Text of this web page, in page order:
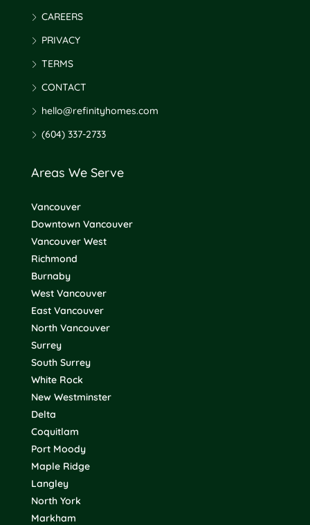
CAREERS
PRIVACY
TERMS
CONTACT
hello@refinityhomes.com
(604) 337-2733
Areas We Serve
Vancouver
Downtown Vancouver
Vancouver West
Richmond
Burnaby
West Vancouver
East Vancouver
North Vancouver
Surrey
South Surrey
White Rock
New Westminster
Delta
Coquitlam
Port Moody
Maple Ridge
Langley
North York
Markham